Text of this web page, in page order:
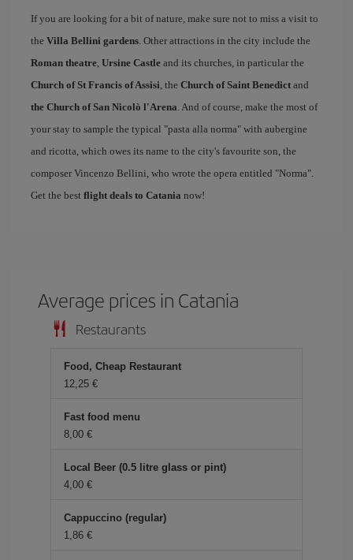
If you are looking for a bit of nature, make sure not to miss a visit to
the Villa Bellini gardens. Other attractions in the city include the
Roman theatre, Ursine Castle and its churches, in particular the
Church of St Francis of Assisi, the Church of Saint Benedict and
the Church of San Nicolò l'Arena. And of course, make the most of
your stay to sample the typical "pasta alla norma" with aubergine
and ricotta, which owes its name to the city's favourite son, the
composer Vincenzo Bellini, who wrote the opera entitled "Norma".
Get the best flight deals to Catania now!
Average prices in Catania
Restaurants
Food, Cheap Restaurant
12,25 €
Fast food menu
8,00 €
Local Beer (0.5 litre glass or pint)
4,00 €
Cappuccino (regular)
1,86 €